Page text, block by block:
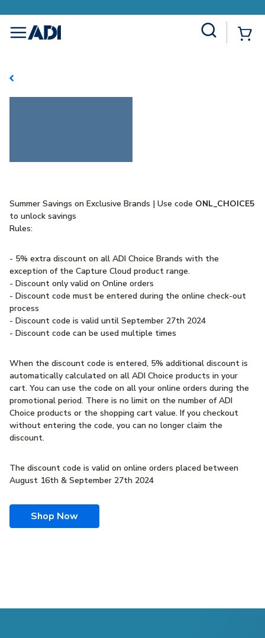
menu
Summer Savings on Exclusive Brands | Use code ONL_CHOICE5
to unlock savings
Rules:
- 5% extra discount on all ADI Choice Brands with the
exception of the Capture Cloud product range.
- Discount only valid on Online orders
- Discount code must be entered during the online check-out
process
- Discount code is valid until September 27th 2024
- Discount code can be used multiple times
When the discount code is entered, 5% additional discount is
automatically calculated on all ADI Choice products in your
cart. You can use the code on all your online orders during the
promotional period. There is no limit on the number of ADI
Choice products or the shopping cart value. If you checkout
without entering the code, you can no longer claim the
discount.
The discount code is valid on online orders placed between
August 16th & September 27th 2024
Shop Now